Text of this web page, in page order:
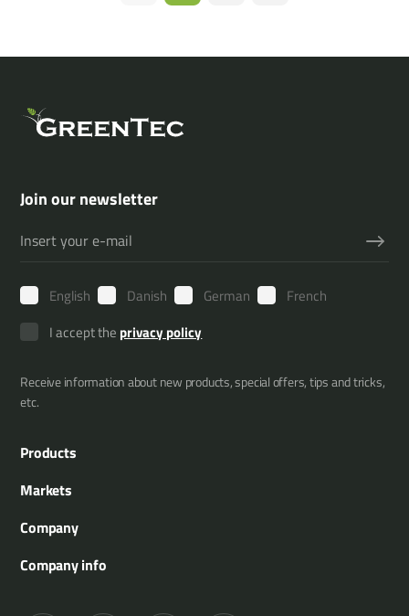
Join our newsletter
English Danish German
French
I accept the privacy policy
Receive information about new products, special offers, tips and tricks,
etc.
Products
Boom Mowers
Tree Trimming
Markets
Municipality
Forestry
Company
About us
Company info